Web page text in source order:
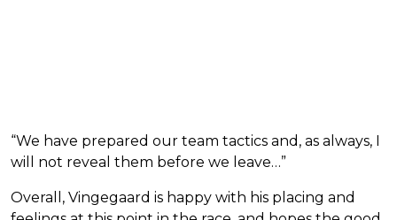
“We have prepared our team tactics and, as always, I
will not reveal them before we leave…”
Overall, Vingegaard is happy with his placing and